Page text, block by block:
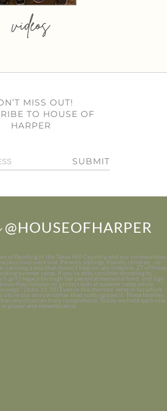
videos
MISS OUT!
TO HOUSE OF
HARPER
SUBMIT
@HOUSEOFHARPER